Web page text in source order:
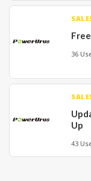
36
Up
43